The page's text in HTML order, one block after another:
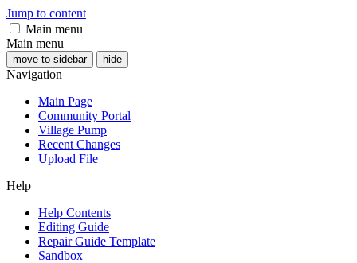
Jump to content
Main menu
Main menu
move to sidebar hide
Navigation
Main Page
Community Portal
Village Pump
Recent Changes
Upload File
Help
Help Contents
Editing Guide
Repair Guide Template
Sandbox